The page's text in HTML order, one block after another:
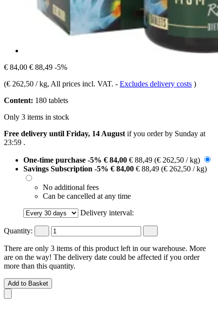
€ 84,00 € 88,49 -5%
(€ 262,50 / kg, All prices incl. VAT. - Excludes delivery costs )
Content: 180 tablets
Only 3 items in stock
Free delivery until Friday, 14 August if you order by Sunday at
23:59 .
One-time purchase -5% € 84,00 € 88,49 (€ 262,50 / kg)
Savings Subscription -5% € 84,00 € 88,49 (€ 262,50 / kg)
No additional fees
Can be cancelled at any time
Delivery interval:
Quantity:
There are only 3 items of this product left in our warehouse. More
are on the way! The delivery date could be affected if you order
more than this quantity.
Add to Basket